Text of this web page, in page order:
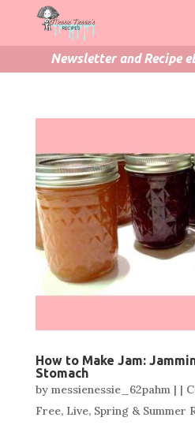
Newsletter and Recipe
How to Make Jam:
Stomach
by messienessie_62pahm| |
Free, Live, Spring & Summer